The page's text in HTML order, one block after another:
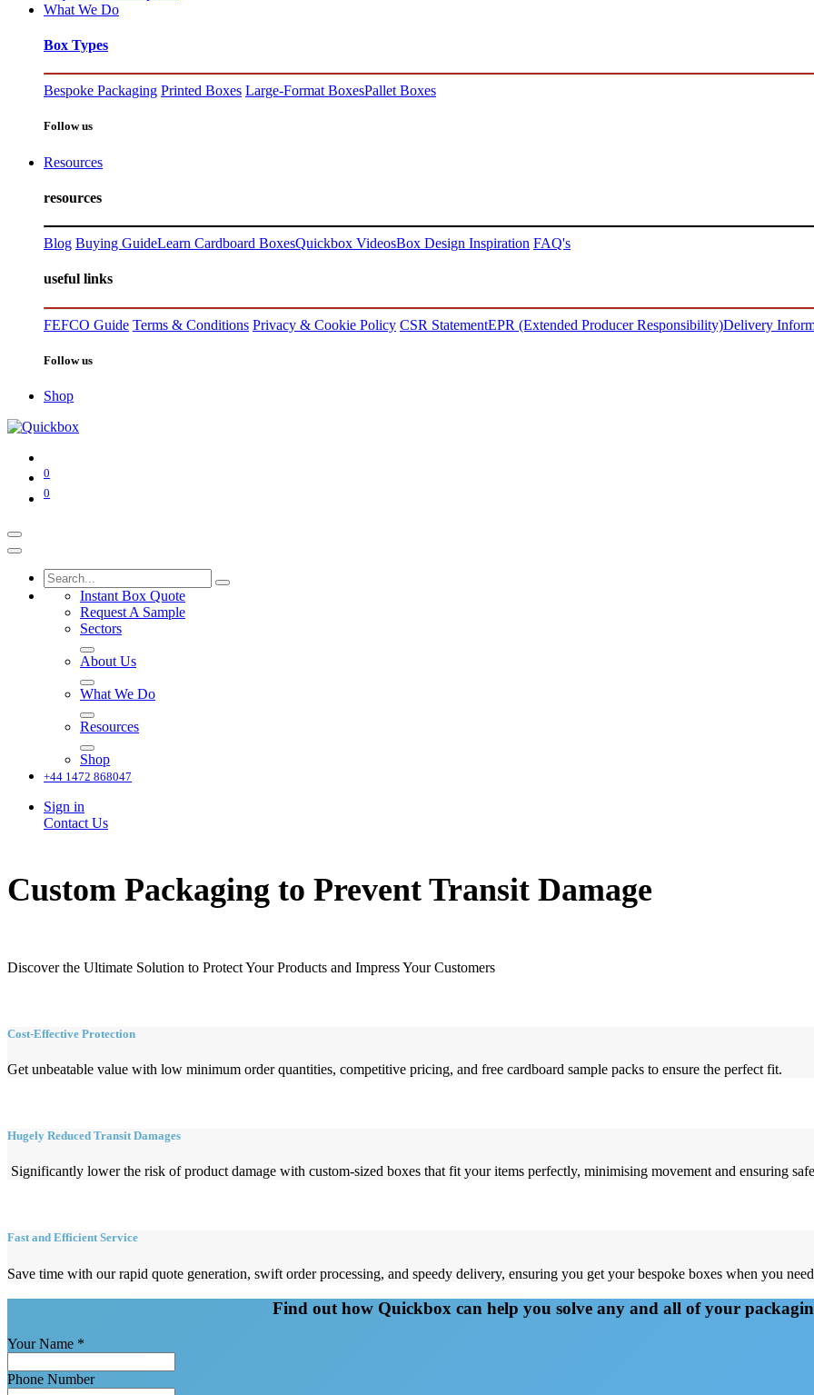
What We Do
Box Types
Bespoke Packaging Printed Boxes Large-Format BoxesPallet Boxes
Follow us
Resources
resources
Blog Buying GuideLearn Cardboard BoxesQuickbox VideosBox Design Inspiration FAQ's
useful links
FEFCO Guide Terms & Conditions Privacy & Cookie Policy CSR StatementEPR (Extended Producer Responsibility)Delivery
Follow us
Shop
0
0
Instant Box Quote
Request A Sample
Sectors
About Us
What We Do
Resources
Shop
+44 1472 868047
Sign in
Contact Us
Custom Packaging to Prevent Transit Damage
Discover the Ultimate Solution to Protect Your Products and Impress Your Customers
Cost-Effective Protection
Get unbeatable value with low minimum order quantities, competitive pricing, and free cardboard sample packs to ensure the perfect fit.
Hugely Reduced Transit Damages
Significantly lower the risk of product damage with custom-sized boxes that fit your items perfectly, minimising movement and ensuring
Fast and Efficient Service
Save time with our rapid quote generation, swift order processing, and speedy delivery, ensuring you get your bespoke boxes when you
Find out how Quickbox can help you solve any and all of your
Your Name *
Phone Number